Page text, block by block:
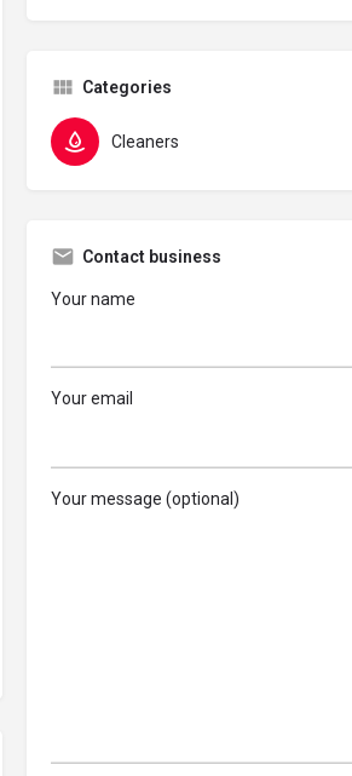
Categories
Cleaners
Contact business
Your name
Your email
Your message (optional)